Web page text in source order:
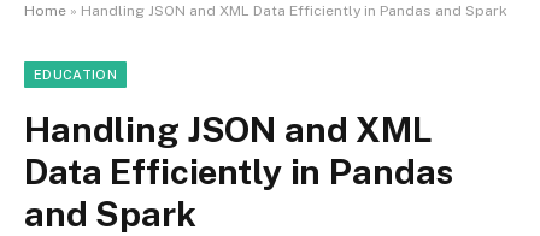
Home » Handling JSON and XML Data Efficiently in Pandas and Spark
EDUCATION
Handling JSON and XML
Data Efficiently in Pandas
and Spark